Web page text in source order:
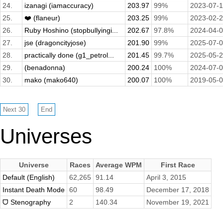
24.
izanagi (iamaccuracy) 203.97 99%
2023-07-
25.
❤️ (flaneur) 203.25 99%
2023-02-
26.
Ruby Hoshino (stopbullyingi... 202.67 97.8%
2024-04-
27.
jse (dragoncityjose) 201.90 99%
2025-07-
28.
practically done (g1_petrol... 201.45 99.7%
2025-05-
29.
(benadonna) 200.24 100%
2024-07-
30.
mako (mako640) 200.07 100% 2019-05-
Universes
Universe Races Average WPM
First Race
Default (English)
62,265 91.14
April 3, 2015
Instant Death Mode 60 98.49
December 17, 2018
ᗜ Stenography
2 140.34 November 19, 2021